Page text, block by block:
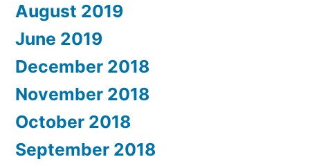
August 2019
June 2019
December 2018
November 2018
October 2018
September 2018